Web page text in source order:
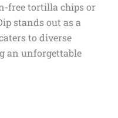
free tortilla chips or
stands out as a
to diverse
an unforgettable